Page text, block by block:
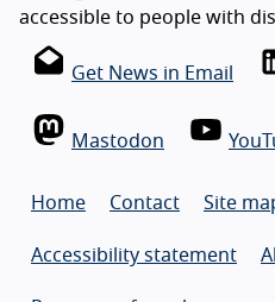
accessible to people with
Get News in Email
Mastodon
Home Contact Site
Accessibility statement